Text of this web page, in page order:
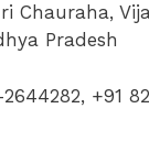
Chauraha,
Pradesh
+91